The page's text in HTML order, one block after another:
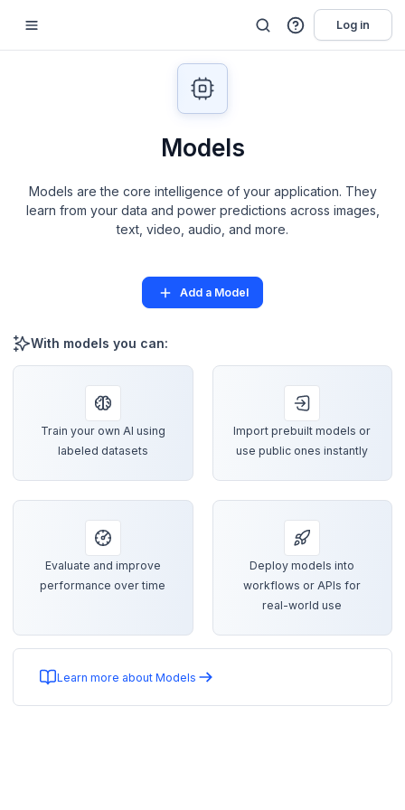
Log in
Models
Models are the core intelligence of your application. They
learn from your data and power predictions across images,
text, video, audio, and more.
Add a Model
With models you can:
Train your own AI using
labeled datasets
Import prebuilt models or
use public ones instantly
Evaluate and improve
performance over time
Deploy models into
workflows or APIs for
real-world use
Learn more about Models